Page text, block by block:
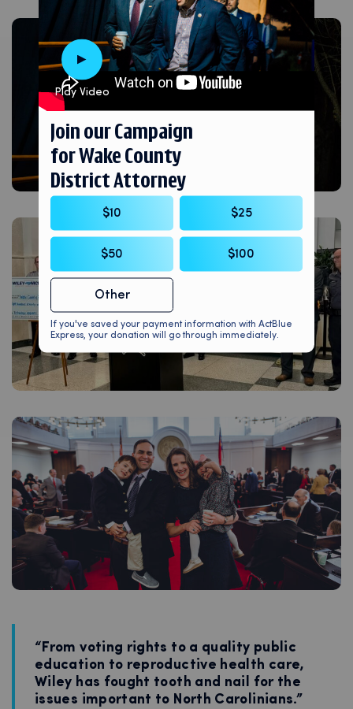
“From voting rights to a quality public
education to reproductive health care,
Wiley has fought tooth and nail for the
issues important to North Carolinians.”
Play Video
Join our Campaign
for Wake County
District Attorney
$10 $25
$50 $100
Other
If you've saved your payment information with ActBlue
Express, your donation will go through immediately.